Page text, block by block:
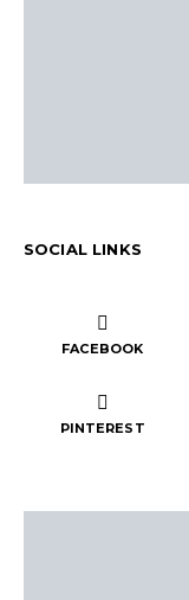
SOCIAL LINKS
FACEBOOK
PINTEREST